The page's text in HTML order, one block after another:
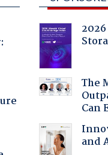
The
Can
and